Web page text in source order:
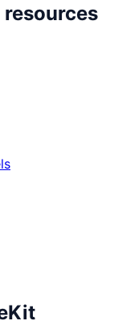
resources